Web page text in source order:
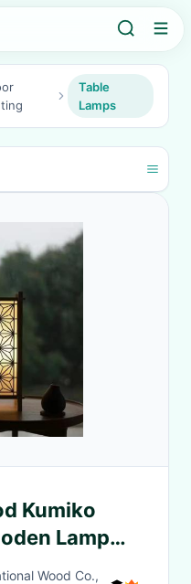
Table
Lamps
Kumiko
Lamp
Wood Co.,